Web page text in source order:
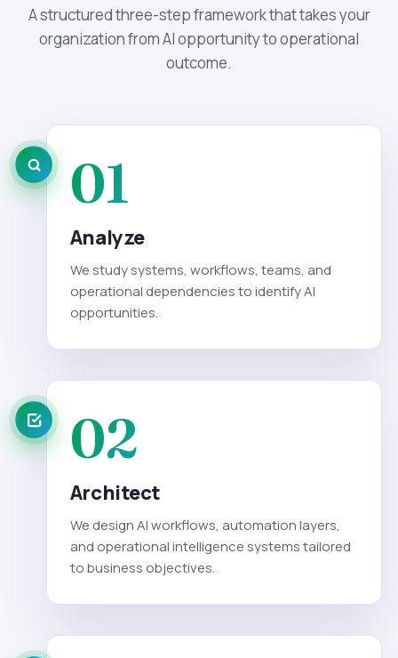
A structured three-step framework that takes your
organization from AI opportunity to operational
outcome.
01
Analyze
We study systems, workflows, teams, and
operational dependencies to identify AI
opportunities.
02
Architect
We design AI workflows, automation layers,
and operational intelligence systems tailored
to business objectives.